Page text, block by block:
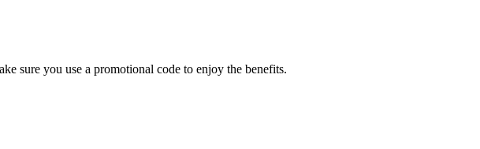
sure you use a promotional code to enjoy the benefits.